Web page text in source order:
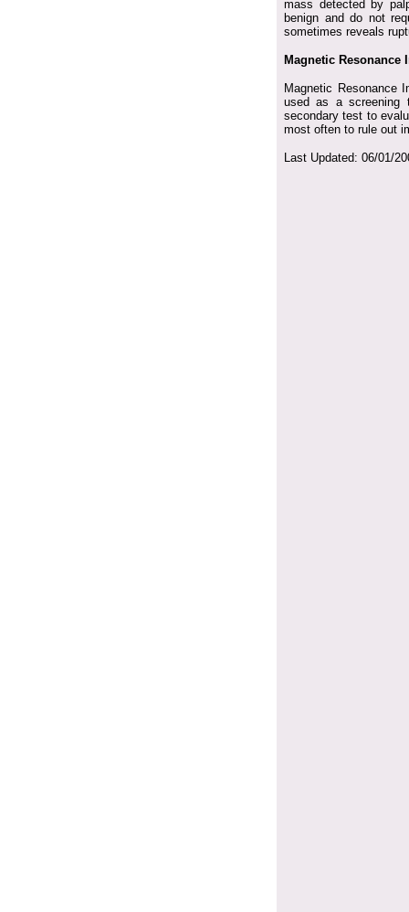
mass detected by
benign and do not
sometimes reveals
Magnetic Resonance
Magnetic Resonance
used as a screening
secondary test to
most often to rule out
Last Updated: 06/01/